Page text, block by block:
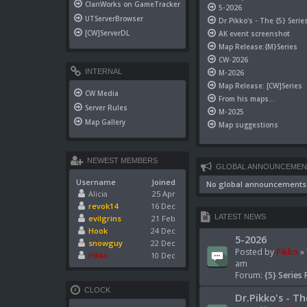
5-2026
Dr.Pikko's - The {5} Series
AK event screenshot
Map Release:{M}Series
CW-2026
M-2026
Map Release: [CW]Series
From his maps...
M-2025
Map suggestions
GLOBAL
No global announcements
LATEST NEWS
5-2026
Posted byPikko »
am
Forum: {5} Series
Dr.Pikko's -
ClanWorks on GameTracker
UTServerBrowser
[CW]ServerDL
INTERNAL
CW Media
Server Rules
Map Gallery
NEWEST MEMBERS
Username
Joined
Alicia
25 Apr
revok14
16 Dec
evilgrins
21 Feb
Hook
24 Dec
snowguy
22 Dec
Pikko
10 Dec
CLOCK